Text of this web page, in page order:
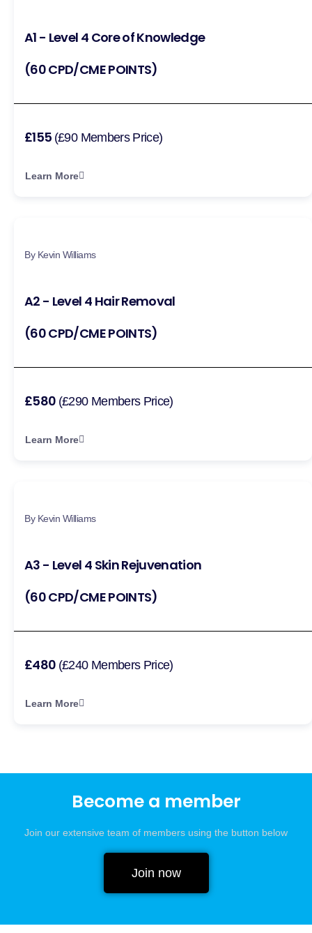
A1 - Level 4 Core of Knowledge
(60 CPD/CME POINTS)
£155 (£90 Members Price)
Learn More
By Kevin Williams
A2 - Level 4 Hair Removal
(60 CPD/CME POINTS)
£580 (£290 Members Price)
Learn More
By Kevin Williams
A3 - Level 4 Skin Rejuvenation
(60 CPD/CME POINTS)
£480 (£240 Members Price)
Learn More
Become a member
Join our extensive team of members using the button below
Join now